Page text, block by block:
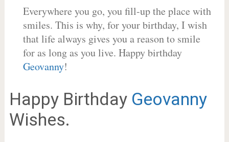
Everywhere you go, you fill-up the place with
smiles. This is why, for your birthday, I wish
that life always gives you a reason to smile
for as long as you live. Happy birthday
Geovanny!
Happy Birthday Geovanny
Wishes.